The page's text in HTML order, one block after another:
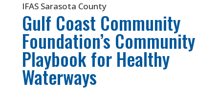
IFAS Sarasota County
Gulf Coast Community
Foundation’s Community
Playbook for Healthy
Waterways